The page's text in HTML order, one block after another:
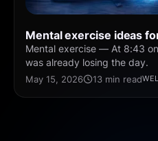
Mental exercise ideas
Mental exercise — At 8:43
was already losing the day.
May 15, 2026 13 min read